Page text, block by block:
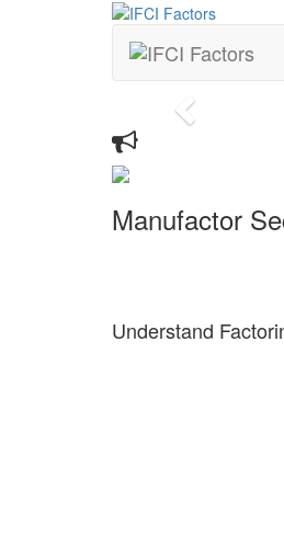
Previous
Manufactor
Understand